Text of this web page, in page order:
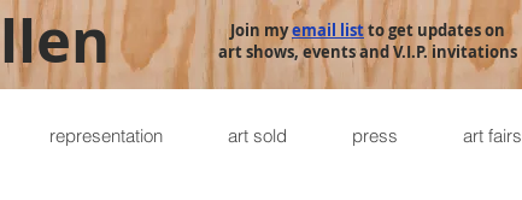
Join myemail listto get updates on
art shows, events and V.I.P. invitations
representation art sold press art fairs